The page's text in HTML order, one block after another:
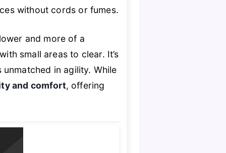
without cords or fumes.
and more of a
small areas to clear. It’s
unmatched in agility. While
and comfort, offering